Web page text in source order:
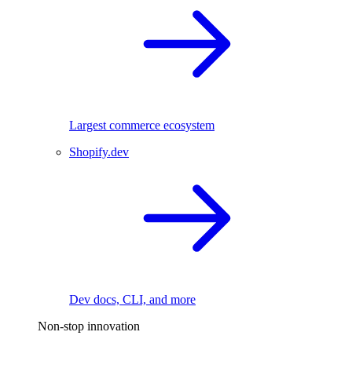
Largest commerce ecosystem
Shopify.dev
Dev docs, CLI, and more
Non-stop innovation